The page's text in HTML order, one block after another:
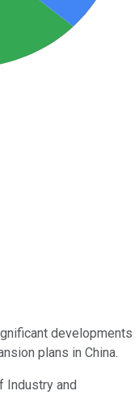
developments
plans in China.
Industry and